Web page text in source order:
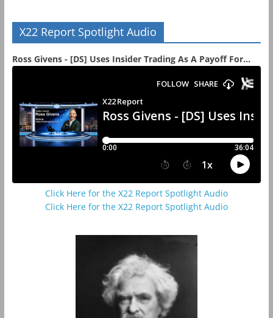
X22 Report Spotlight Audio
Ross Givens - [DS] Uses Insider Trading As A Payoff For...
Click Here for the X22 Report Spotlight Audio
Click Here for the X22 Report Spotlight Audio